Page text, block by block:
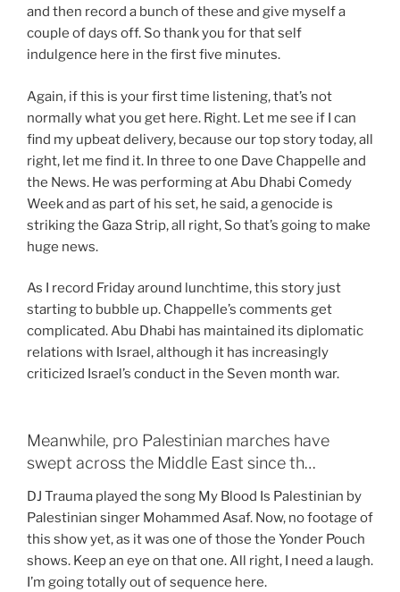
and then record a bunch of these and give myself a
couple of days off. So thank you for that self
indulgence here in the first five minutes.
Again, if this is your first time listening, that’s not
normally what you get here. Right. Let me see if I can
find my upbeat delivery, because our top story today, all
right, let me find it. In three to one Dave Chappelle and
the News. He was performing at Abu Dhabi Comedy
Week and as part of his set, he said, a genocide is
striking the Gaza Strip, all right, So that’s going to make
huge news.
As I record Friday around lunchtime, this story just
starting to bubble up. Chappelle’s comments get
complicated. Abu Dhabi has maintained its diplomatic
relations with Israel, although it has increasingly
criticized Israel’s conduct in the Seven month war.
Meanwhile, pro Palestinian marches have
swept across the Middle East since th…
DJ Trauma played the song My Blood Is Palestinian by
Palestinian singer Mohammed Asaf. Now, no footage of
this show yet, as it was one of those the Yonder Pouch
shows. Keep an eye on that one. All right, I need a laugh.
I’m going totally out of sequence here.